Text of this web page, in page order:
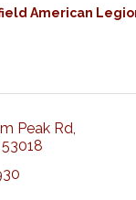
American
Peak Rd
53018